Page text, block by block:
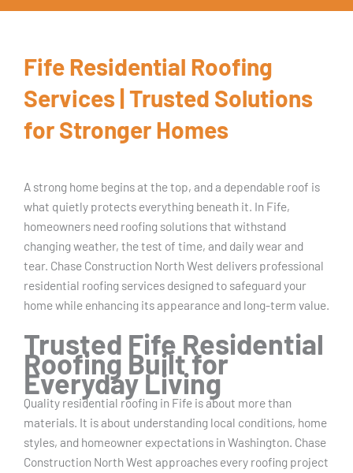
Fife Residential Roofing
Services | Trusted Solutions
for Stronger Homes
A strong home begins at the top, and a dependable roof is
what quietly protects everything beneath it. In Fife,
homeowners need roofing solutions that withstand
changing weather, the test of time, and daily wear and
tear. Chase Construction North West delivers professional
residential roofing services designed to safeguard your
home while enhancing its appearance and long-term value.
Trusted Fife Residential
Roofing Built for
Everyday Living
Quality residential roofing in Fife is about more than
materials. It is about understanding local conditions, home
styles, and homeowner expectations in Washington. Chase
Construction North West approaches every roofing project